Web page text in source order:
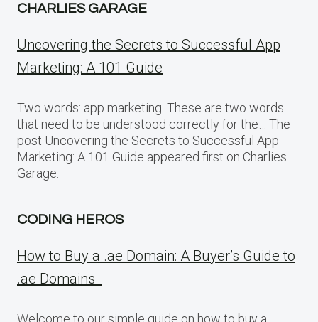
CHARLIES GARAGE
Uncovering the Secrets to Successful App
Marketing: A 101 Guide
Two words: app marketing. These are two words
that need to be understood correctly for the… The
post Uncovering the Secrets to Successful App
Marketing: A 101 Guide appeared first on Charlies
Garage.
CODING HEROS
How to Buy a .ae Domain: A Buyer’s Guide to
.ae Domains
Welcome to our simple guide on how to buy a